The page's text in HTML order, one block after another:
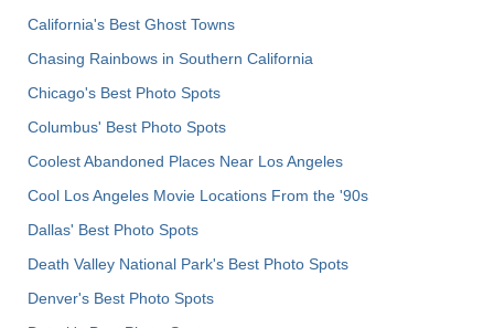
California's Best Ghost Towns
Chasing Rainbows in Southern California
Chicago's Best Photo Spots
Columbus' Best Photo Spots
Coolest Abandoned Places Near Los Angeles
Cool Los Angeles Movie Locations From the '90s
Dallas' Best Photo Spots
Death Valley National Park's Best Photo Spots
Denver's Best Photo Spots